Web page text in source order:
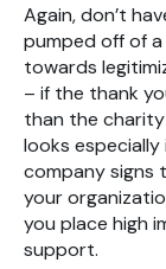
Again, don’t
pumped off of a
towards
– if the thank
than the charity
looks
company signs
your
you place high
support.